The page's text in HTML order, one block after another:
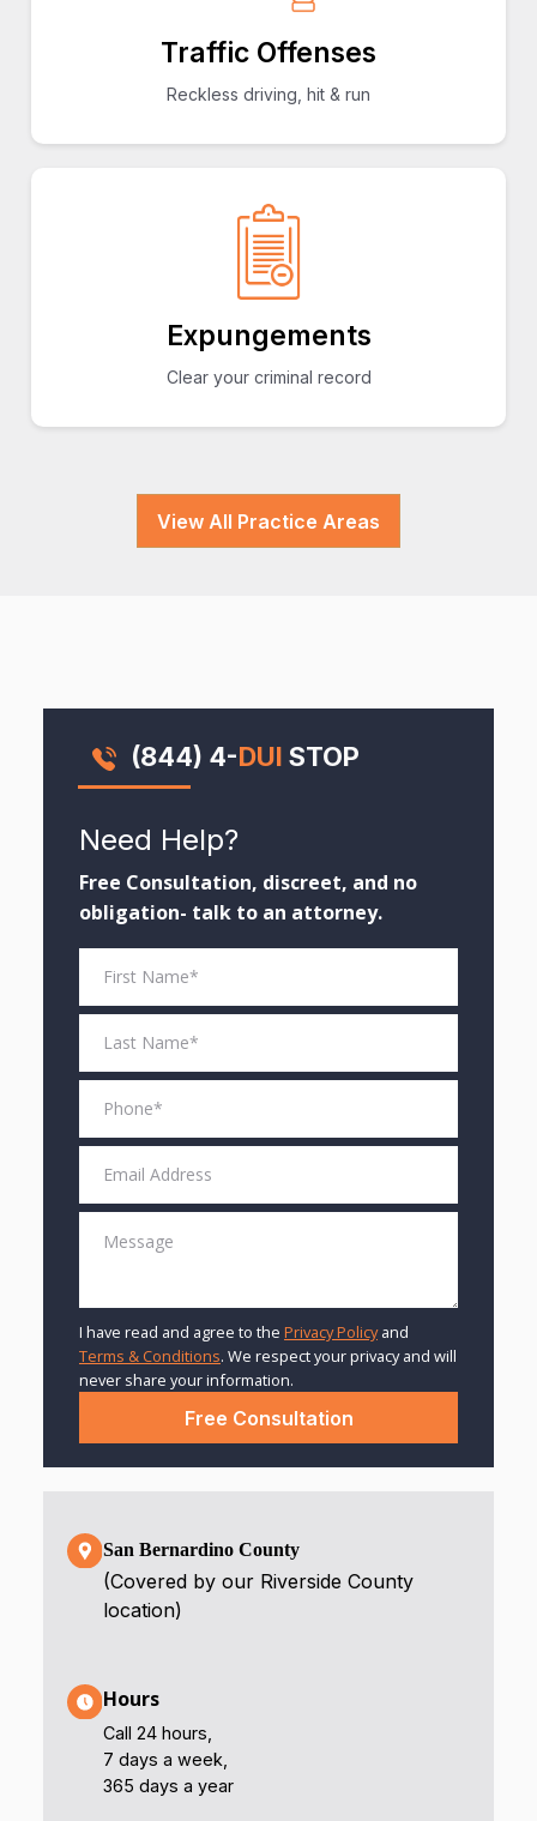
Traffic Offenses
Reckless driving, hit & run
Expungements
Clear your criminal record
View All Practice Areas
(844) 4-DUI STOP
Need Help?
Free Consultation, discreet, and no
obligation- talk to an attorney.
I have read and agree to the Privacy Policyand
Terms & Conditions. We respect your privacy and will
never share your information.
San Bernardino County
(Covered by our Riverside County
location)
Hours
Call 24 hours,
7 days a week,
365 days a year